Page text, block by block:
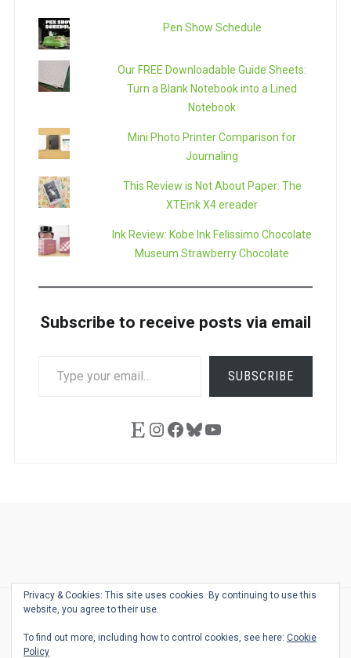
Pen Show Schedule
Our FREE Downloadable Guide Sheets:
Turn a Blank Notebook into a Lined
Notebook
Mini Photo Printer Comparison for
Journaling
This Review is Not About Paper: The
XTEink X4 ereader
Ink Review: Kobe Ink Felissimo Chocolate
Museum Strawberry Chocolate
Subscribe to receive posts via email
YOUR
SUBSCRIBE
EtsyInstagram
Facebook
Bluesky
YouTube
Desk
BingoSchedule
Privacy & Cookies: This site uses cookies. By continuing to use this
website, you agree to their use.
To find out more, including how to control cookies, see here: Cookie
Policy